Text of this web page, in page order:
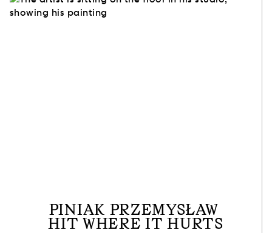
PINIAK PRZEMYSŁAW
HIT WHERE IT HURTS